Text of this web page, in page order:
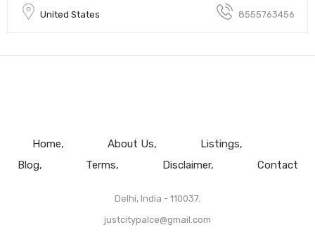
United States 8555763456
Home About Us
Listings
Blog
Terms Disclaimer Contact
Delhi, India - 110037.
justcitypalce@gmail.com